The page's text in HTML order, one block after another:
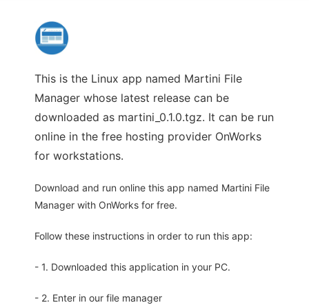
This is the Linux app named Martini File
Manager whose latest release can be
downloaded as martini_0.1.0.tgz. It can be run
online in the free hosting provider OnWorks
for workstations.
Download and run online this app named Martini File
Manager with OnWorks for free.
Follow these instructions in order to run this app:
- 1. Downloaded this application in your PC.
- 2. Enter in our file manager